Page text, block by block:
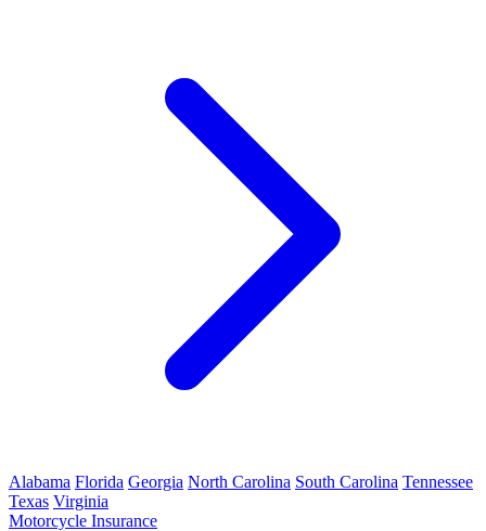
Alabama Florida Georgia North Carolina South Carolina Tennessee
Texas Virginia
Motorcycle Insurance